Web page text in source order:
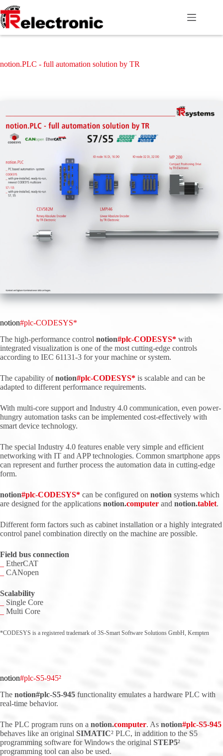
Skip
to
content
notion.PLC - full automation solution by TR
notion#plc-CODESYS*
The high-performance control notion#plc-CODESYS* with
integrated visualization is one of the most cutting-edge controls
according to IEC 61131-3 for your machine or system.
The capability ofnotion#plc-CODESYS* is scalable and can be
adapted to different performance requirements.
With multi-core support and Industry 4.0 communication, even power-
hungry automation tasks can be implemented cost-effectively with
smart device technology.
The special Industry 4.0 features enable very simple and efficient
networking with IT and APP technologies. Common smartphone apps
can represent and further process the automation data in cutting-edge
form.
notion#plc-CODESYS* can be configured on notion systems which
are designed for the applications notion.computer and notion.tablet.
Different form factors such as cabinet installation or a highly integrated
control panel combination directly on the machine are possible.
Field bus connection
EtherCAT
CANopen
Scalability
Single Core
Multi Core
*CODESYS is a registered trademark of 3S-Smart Software Solutions GmbH, Kempten
notion#plc-S5-945²
The notion#plc-S5-945 functionality emulates a hardware PLC with
real-time behavior.
The PLC program runs on a notion.computer. As notion#plc-S5-945
behaves like an original SIMATIC² PLC, in addition to the S5
programming software for Windows the original STEP5²
programming tool can also be used.